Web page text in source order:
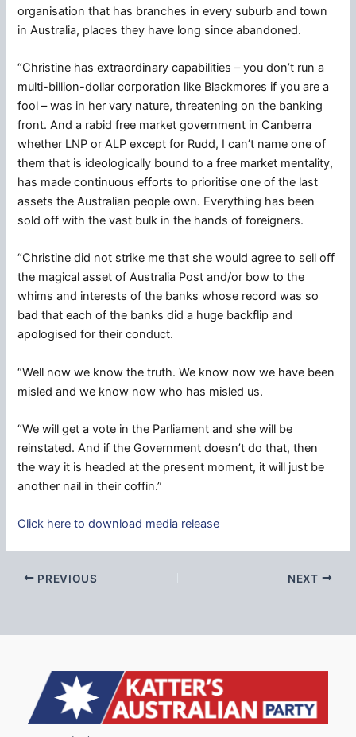
organisation that has branches in every suburb and town
in Australia, places they have long since abandoned.
“Christine has extraordinary capabilities – you don’t run a
multi-billion-dollar corporation like Blackmores if you are a
fool – was in her vary nature, threatening on the banking
front. And a rabid free market government in Canberra
whether LNP or ALP except for Rudd, I can’t name one of
them that is ideologically bound to a free market mentality,
has made continuous efforts to prioritise one of the last
assets the Australian people own. Everything has been
sold off with the vast bulk in the hands of foreigners.
“Christine did not strike me that she would agree to sell off
the magical asset of Australia Post and/or bow to the
whims and interests of the banks whose record was so
bad that each of the banks did a huge backflip and
apologised for their conduct.
“Well now we know the truth. We know now we have been
misled and we know now who has misled us.
“We will get a vote in the Parliament and she will be
reinstated. And if the Government doesn’t do that, then
the way it is headed at the present moment, it will just be
another nail in their coffin.”
Click here to download media release
PREVIOUS NEXT